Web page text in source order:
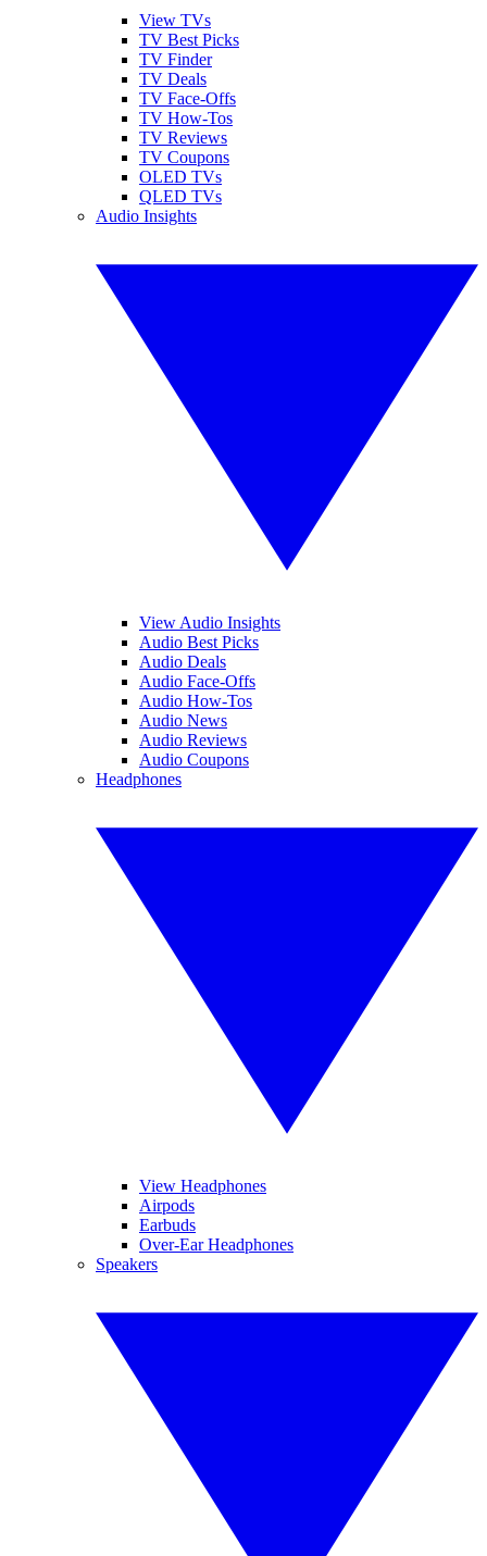
View TVs
TV Best Picks
TV Finder
TV Deals
TV Face-Offs
TV How-Tos
TV Reviews
TV Coupons
OLED TVs
QLED TVs
Audio Insights
View Audio Insights
Audio Best Picks
Audio Deals
Audio Face-Offs
Audio How-Tos
Audio News
Audio Reviews
Audio Coupons
Headphones
View Headphones
Airpods
Earbuds
Over-Ear Headphones
Speakers